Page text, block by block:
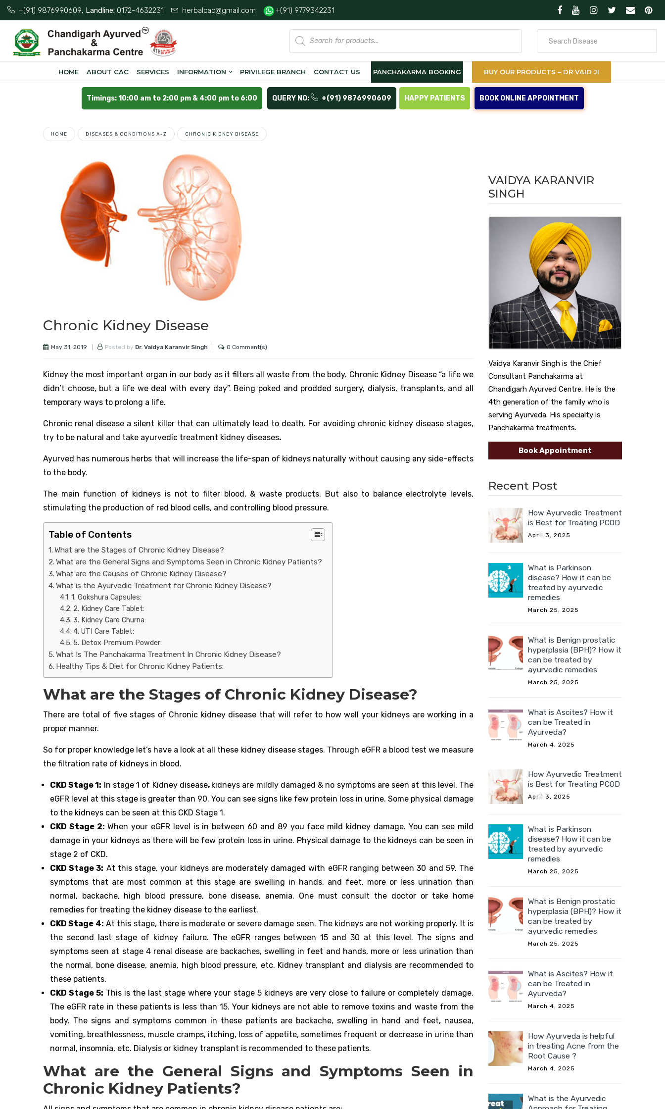
+(91) 9876990609, Landline: 0172-4632231 herbalcac@gmail.com +(91) 9779342231
Products
search
HOME ABOUT CAC SERVICES INFORMATION PRIVILEGE BRANCH CONTACT US PANCHAKARMA BOOKING BUY OUR PRODUCTS – DR VAID JI
Timings: 10:00 am to 2:00 pm & 4:00 pm to 6:00 QUERY NO: +(91) 9876990609 HAPPY PATIENTS BOOK ONLINE APPOINTMENT
HOME DISEASES & CONDITIONS A-Z CHRONIC KIDNEY DISEASE
Chronic Kidney Disease
May 31, 2019 Posted by Dr. Vaidya Karanvir Singh 0 Comment(s)
Kidney the most important organ in our body as it filters all waste from the body. Chronic Kidney Disease “a life we
didn’t choose, but a life we deal with every day”. Being poked and prodded surgery, dialysis, transplants, and all
temporary ways to prolong a life.
Chronic renal disease a silent killer that can ultimately lead to death. For avoiding chronic kidney disease stages,
try to be natural and take ayurvedic treatment kidney diseases.
Ayurved has numerous herbs that will increase the life-span of kidneys naturally without causing any side-effects
to the body.
The main function of kidneys is not to filter blood, & waste products. But also to balance electrolyte levels,
stimulating the production of red blood cells, and controlling blood pressure.
Table of Contents
What are the Stages of Chronic Kidney Disease?
What are the General Signs and Symptoms Seen in Chronic Kidney Patients?
What are the Causes of Chronic Kidney Disease?
What is the Ayurvedic Treatment for Chronic Kidney Disease?
1. Gokshura Capsules:
2. Kidney Care Tablet:
3. Kidney Care Churna:
4. UTI Care Tablet:
5. Detox Premium Powder:
What Is The Panchakarma Treatment In Chronic Kidney Disease?
Healthy Tips & Diet for Chronic Kidney Patients:
What are the Stages of Chronic Kidney Disease?
There are total of five stages of Chronic kidney disease that will refer to how well your kidneys are working in a
proper manner.
So for proper knowledge let’s have a look at all these kidney disease stages. Through eGFR a blood test we measure
the filtration rate of kidneys in blood.
CKD Stage 1: In stage 1 of Kidney disease, kidneys are mildly damaged & no symptoms are seen at this level. The
eGFR level at this stage is greater than 90. You can see signs like few protein loss in urine. Some physical damage
to the kidneys can be seen at this CKD Stage 1.
CKD Stage 2: When your eGFR level is in between 60 and 89 you face mild kidney damage. You can see mild
damage in your kidneys as there will be few protein loss in urine. Physical damage to the kidneys can be seen in
stage 2 of CKD.
CKD Stage 3: At this stage, your kidneys are moderately damaged with eGFR ranging between 30 and 59. The
symptoms that are most common at this stage are swelling in hands, and feet, more or less urination than
normal, backache, high blood pressure, bone disease, anemia. One must consult the doctor or take home
remedies for treating the kidney disease to the earliest.
CKD Stage 4: At this stage, there is moderate or severe damage seen. The kidneys are not working properly. It is
the second last stage of kidney failure. The eGFR ranges between 15 and 30 at this level. The signs and
symptoms seen at stage 4 renal disease are backaches, swelling in feet and hands, more or less urination than
the normal, bone disease, anemia, high blood pressure, etc. Kidney transplant and dialysis are recommended to
these patients.
CKD Stage 5: This is the last stage where your stage 5 kidneys are very close to failure or completely damage.
The eGFR rate in these patients is less than 15. Your kidneys are not able to remove toxins and waste from the
body. The signs and symptoms common in these patients are backache, swelling in hand and feet, nausea,
vomiting, breathlessness, muscle cramps, itching, loss of appetite, sometimes frequent or decrease in urine than
normal, insomnia, etc. Dialysis or kidney transplant is recommended to these patients.
What are the General Signs and Symptoms Seen in
Chronic Kidney Patients?
VAIDYA KARANVIR
SINGH
Vaidya Karanvir Singh is the Chief
Consultant Panchakarma at
Chandigarh Ayurved Centre. He is the
4th generation of the family who is
serving Ayurveda. His specialty is
Panchakarma treatments.
Book Appointment
Recent Post
How Ayurvedic Treatment
is Best for Treating PCOD
April 3, 2025
What is Parkinson
disease? How it can be
treated by ayurvedic
remedies
March 25, 2025
What is Benign prostatic
hyperplasia (BPH)? How it
can be treated by
ayurvedic remedies
March 25, 2025
What is Ascites? How it
can be Treated in
Ayurveda?
March 4, 2025
How Ayurvedic Treatment
is Best for Treating PCOD
April 3, 2025
What is Parkinson
disease? How it can be
treated by ayurvedic
remedies
March 25, 2025
What is Benign prostatic
hyperplasia (BPH)? How it
can be treated by
ayurvedic remedies
March 25, 2025
What is Ascites? How it
can be Treated in
Ayurveda?
March 4, 2025
How Ayurveda is helpful
in treating Acne from the
Root Cause ?
March 4, 2025
What is the Ayurvedic